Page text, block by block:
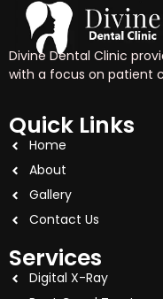
Divine Dental Clinic
with a focus on patient
Quick Links
Home
About
Gallery
Contact Us
Services
Digital X-Ray